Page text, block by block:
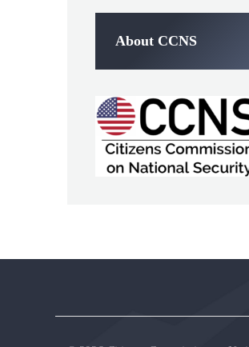
About CCNS